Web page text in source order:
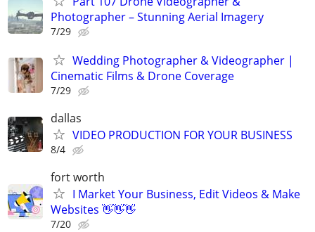
Photographer – Stunning Aerial Imagery
7/29
Wedding Photographer & Videographer |
Cinematic Films & Drone Coverage
7/29
dallas
VIDEO PRODUCTION FOR YOUR BUSINESS
8/4
fort worth
I Market Your Business, Edit Videos & Make
Websites 👋👋👋
7/20